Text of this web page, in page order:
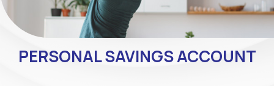
PERSONAL SAVINGS ACCOUNT